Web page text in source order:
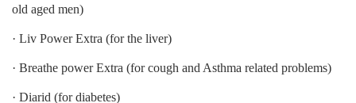
old aged men)
· Liv Power Extra (for the liver)
· Breathe power Extra (for cough and Asthma related problems)
· Diarid (for diabetes)